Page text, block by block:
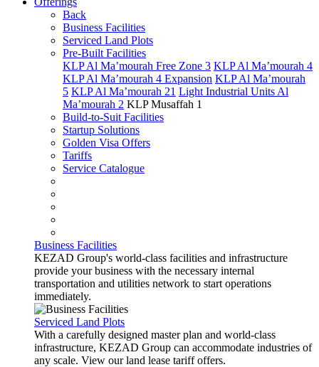
Back
Business Facilities
Serviced Land Plots
Pre-Built Facilities
KLP Al Ma’mourah Free Zone 3 KLP Al Ma’mourah 4
KLP Al Ma’mourah 4 Expansion KLP Al Ma’mourah
5 KLP Al Ma’mourah 21 Light Industrial Units Al
Ma’mourah 2 KLP Musaffah 1
Build-to-Suit Facilities
Startup Solutions
Golden Visa Offers
Tariffs
Service Catalogue
Business Facilities
KEZAD Group's world-class facilities and infrastructure
provide your business with the necessary internal
transportation and utilities network to start operations
immediately.
Serviced Land Plots
With a carefully designed master plan and world-class
infrastructure, KEZAD Group can accommodate industries of
any scale. View our land lease tariff offers.